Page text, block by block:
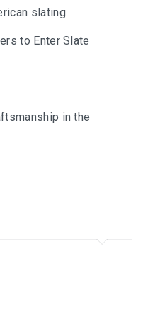
slating
to Enter Slate
in the